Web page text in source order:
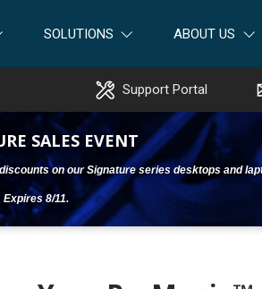
SOLUTIONS ABOUT US
Support Portal
SALES EVENT
on our Signature series desktops and
Expires 8/11.